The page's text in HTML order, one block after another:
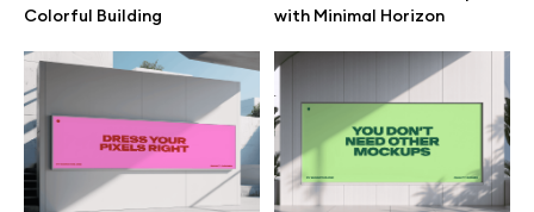
Colorful Building
with Minimal Horizon
All 3d illustrations
Free 3d illustrations
Abstract illustrations